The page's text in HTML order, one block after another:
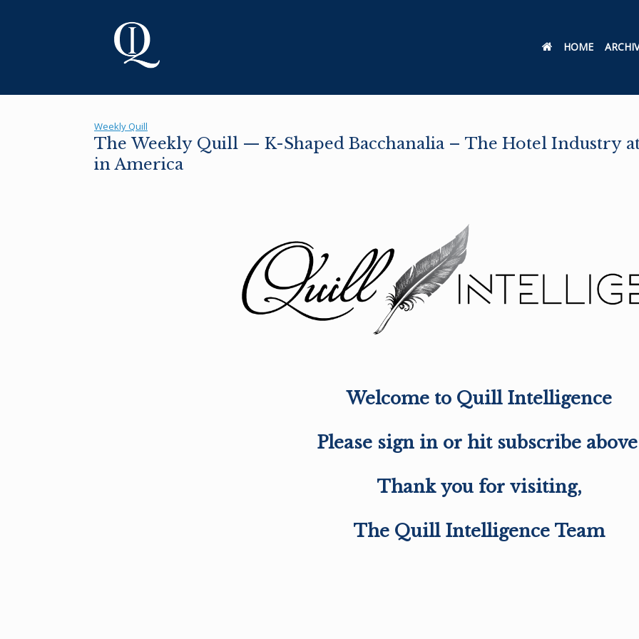
HOME
Weekly Quill
The Weekly Quill — K-Shaped Bacchanalia – The Hotel Industry
in America
Welcome to Quill Intelligence
Please sign in or hit subscribe
Thank you for visiting,
The Quill Intelligence Team